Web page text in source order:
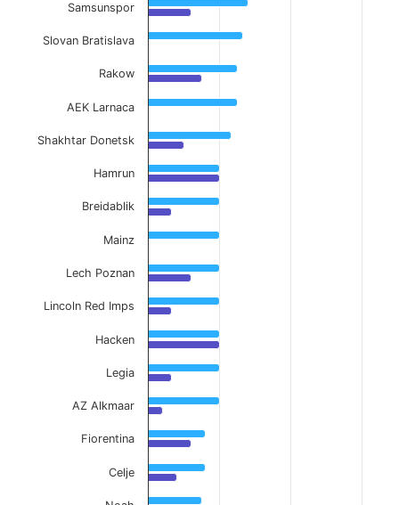
Samsunspor
Slovan Bratislava
Rakow
AEK Larnaca
Shakhtar Donetsk
Hamrun
Breidablik
Mainz
Lech Poznan
Lincoln Red Imps
Hacken
Legia
AZ Alkmaar
Fiorentina
Celje